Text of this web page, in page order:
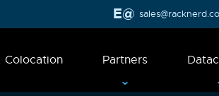
Colocation Partners